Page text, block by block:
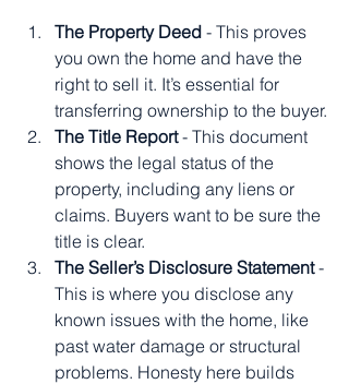
The Property Deed - This proves
you own the home and have the
right to sell it. It’s essential for
transferring ownership to the buyer.
The Title Report - This document
shows the legal status of the
property, including any liens or
claims. Buyers want to be sure the
title is clear.
The Seller’s Disclosure Statement -
This is where you disclose any
known issues with the home, like
past water damage or structural
problems. Honesty here builds